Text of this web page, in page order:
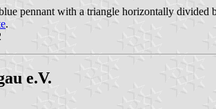
pennant with a triangle horizontally divided
.
e.V.